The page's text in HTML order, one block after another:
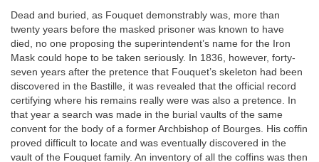
Dead and buried, as Fouquet demonstrably was, more than
twenty years before the masked prisoner was known to have
died, no one proposing the superintendent’s name for the Iron
Mask could hope to be taken seriously. In 1836, however, forty-
seven years after the pretence that Fouquet’s skeleton had been
discovered in the Bastille, it was revealed that the official record
certifying where his remains really were was also a pretence. In
that year a search was made in the burial vaults of the same
convent for the body of a former Archbishop of Bourges. His coffin
proved difficult to locate and was eventually discovered in the
vault of the Fouquet family. An inventory of all the coffins was then